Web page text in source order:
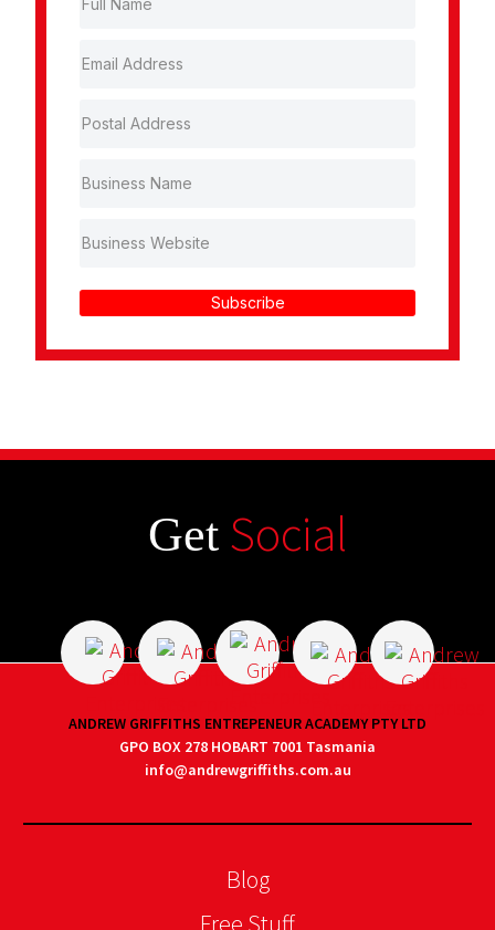
Subscribe
Get Social
ANDREW GRIFFITHS ENTREPENEUR ACADEMY PTY LTD
GPO BOX 278 HOBART 7001 Tasmania
info@andrewgriffiths.com.au
Blog
Free Stuff